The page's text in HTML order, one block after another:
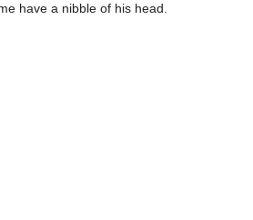
have a nibble of his head.